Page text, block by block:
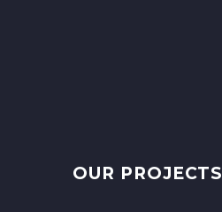
OUR PROJECTS